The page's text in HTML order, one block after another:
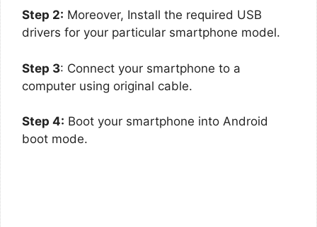
Step 2: Moreover, Install the required USB
drivers for your particular smartphone model.
Step 3: Connect your smartphone to a
computer using original cable.
Step 4: Boot your smartphone into Android
boot mode.